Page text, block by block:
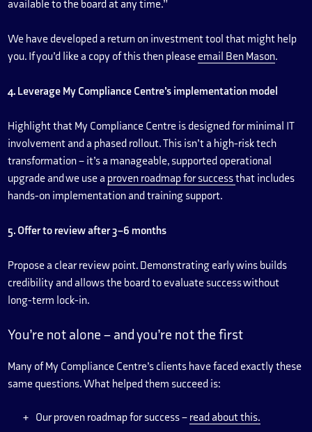
available to the board at any time.”
We have developed a return on investment tool that might help
you. If you’d like a copy of this then please email Ben Mason.
4. Leverage My Compliance Centre’s implementation model
Highlight that My Compliance Centre is designed for minimal IT
involvement and a phased rollout. This isn’t a high-risk tech
transformation – it’s a manageable, supported operational
upgrade and we use a proven roadmap for successthat includes
hands-on implementation and training support.
5. Offer to review after 3–6 months
Propose a clear review point. Demonstrating early wins builds
credibility and allows the board to evaluate success without
long-term lock-in.
You’re not alone – and you’re not the first
Many of My Compliance Centre’s clients have faced exactly these
same questions. What helped them succeed is:
Our proven roadmap for success – read about this.